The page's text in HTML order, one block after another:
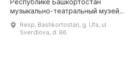
Республике Башкортостан
музыкально-театральный музей,
масштаба. Музей разместился в
самом сердце столицы, в
Resp. Bashkortostan, g. Ufa, ul.
Sverdlova, d. 86